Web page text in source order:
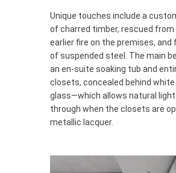
Unique touches include a
of charred timber, rescued
earlier fire on the premises, and
of suspended steel. The main
an en-suite soaking tub and
closets, concealed behind
glass—which allows natural
through when the closets are
metallic lacquer.